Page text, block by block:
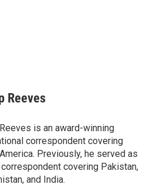
Reeves
is an award-winning
correspondent covering
Previously, he served as
correspondent covering Pakistan,
and India.